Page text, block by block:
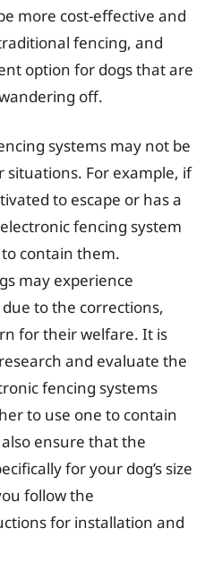
more cost-effective and
fencing, and
option for dogs that are
off.
systems may not be
situations. For example, if
to escape or has a
fencing system
contain them.
may experience
to the corrections,
for their welfare. It is
and evaluate the
fencing systems
to use one to contain
ensure that the
for your dog’s size
follow the
for installation and